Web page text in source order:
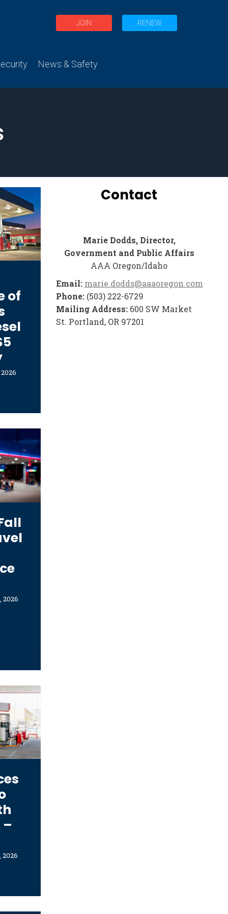
JOIN RENEW
News & Safety
of
2026
–
2026
Contact
Marie Dodds, Director,
Government and Public Affairs
AAA Oregon/Idaho
Email: marie.dodds@aaaoregon.com
Phone:(503) 222-6729
Mailing Address: 600 SW Market
St. Portland, OR 97201